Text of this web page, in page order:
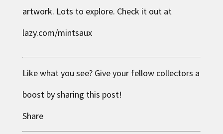
artwork. Lots to explore. Check it out at
lazy.com/mintsaux
Like what you see? Give your fellow collectors a
boost by sharing this post!
Share